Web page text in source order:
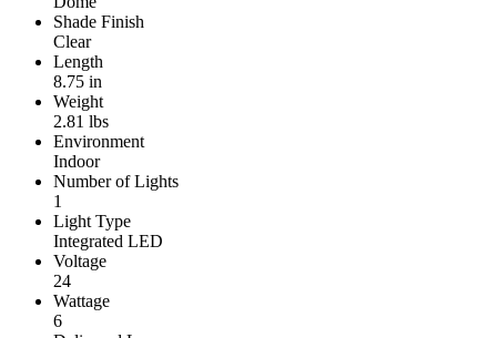
Shade Finish
Clear
Length
8.75 in
Weight
2.81 lbs
Environment
Indoor
Number of Lights
1
Light Type
Integrated LED
Voltage
24
Wattage
6